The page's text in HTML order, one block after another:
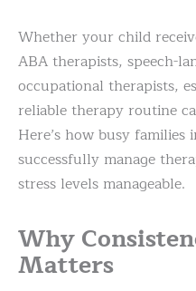
Whether your child
ABA therapists, speech-
occupational therapists,
reliable therapy routine
Here’s how busy
successfully manage
stress levels manageable.
Why
Matters